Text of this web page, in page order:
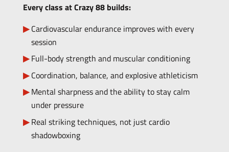
Every class at Crazy 88 builds:
Cardiovascular endurance improves with every
session
Full-body strength and muscular conditioning
Coordination, balance, and explosive athleticism
Mental sharpness and the ability to stay calm
under pressure
Real striking techniques, not just cardio
shadowboxing